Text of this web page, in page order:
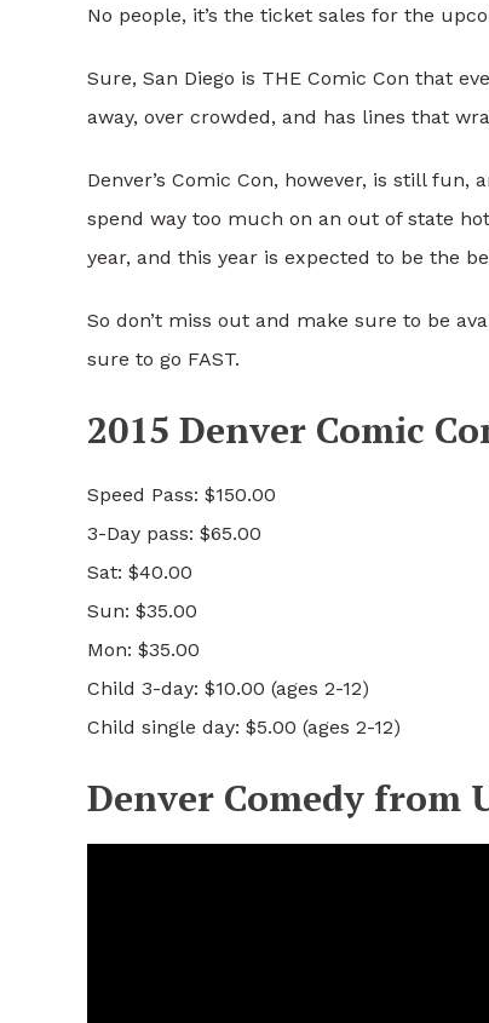
No people, it’s the ticket sales for the
Sure, San Diego is THE Comic Con that
away, over crowded, and has lines that
Denver’s Comic Con, however, is still fun,
spend way too much on an out of state
year, and this year is expected to be the
So don’t miss out and make sure to be
sure to go FAST.
2015 Denver Comic
Speed Pass: $150.00
3-Day pass: $65.00
Sat: $40.00
Sun: $35.00
Mon: $35.00
Child 3-day: $10.00 (ages 2-12)
Child single day: $5.00 (ages 2-12)
Denver Comedy from